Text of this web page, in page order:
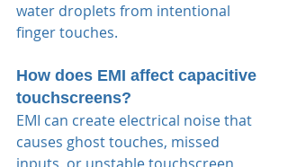
water droplets from intentional
finger touches.
How does EMI affect capacitive
touchscreens?
EMI can create electrical noise that
causes ghost touches, missed